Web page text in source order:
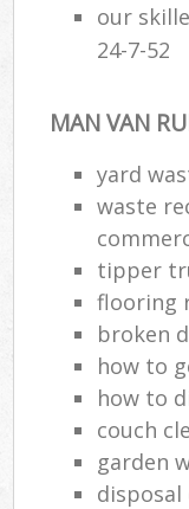
our
24-7-52
MAN VAN
yard
waste
tipper
flooring
broken
how to
how to
couch
garden